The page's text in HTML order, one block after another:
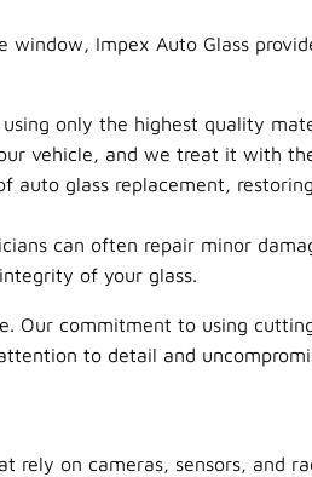
Impex Auto Glass
only the highest quality
vehicle, and we treat it with
auto glass replacement,
can often repair minor
of your glass.
Our commitment to using
to detail and
rely on cameras, sensors, and